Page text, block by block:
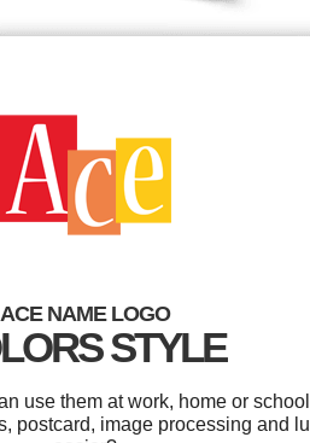
ACE NAME LOGO
STYLE
use them at work, home or
postcard, image processing and